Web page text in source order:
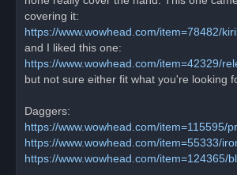
covering it:
https://www.wowhead.com/item=78482/
and I liked this one:
https://www.wowhead.com/item=42329/
but not sure either fit what you're looking
Daggers:
https://www.wowhead.com/item=115595/
https://www.wowhead.com/item=55333/
https://www.wowhead.com/item=124365/